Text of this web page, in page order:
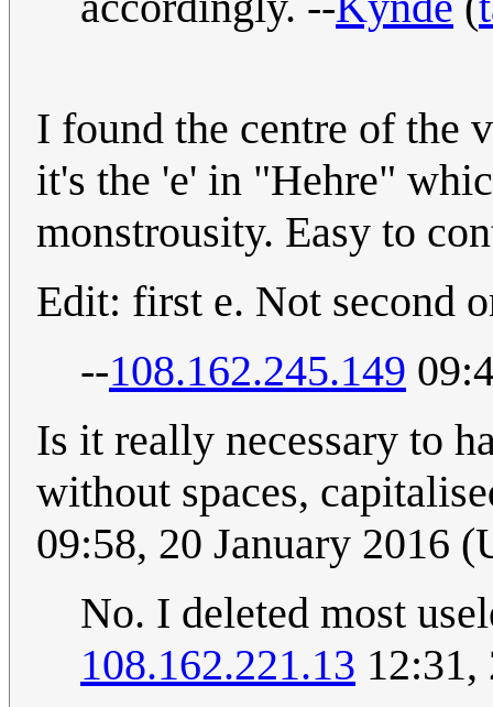
I found the centre of the
it's the 'e' in "Hehre"
monstrousity. Easy to
Edit: first e. Not second
--108.162.245.149
Is it really necessary to
without spaces,
09:58, 20 January 2016
No. I deleted most
108.162.221.13 12:31,